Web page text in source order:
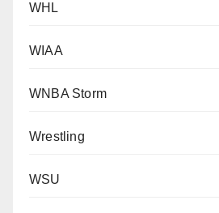
WHL
WIAA
WNBA Storm
Wrestling
WSU